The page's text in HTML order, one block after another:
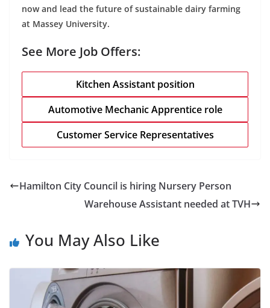
now and lead the future of sustainable dairy farming
at Massey University.
See More Job Offers:
Kitchen Assistant position
Automotive Mechanic Apprentice role
Customer Service Representatives
Hamilton City Council is hiring Nursery Person
Warehouse Assistant needed at TVH
You May Also Like